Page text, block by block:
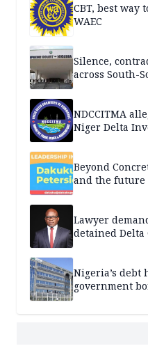
CBT, best
WAEC
Silence,
across South-
NDCCITMA
Niger Delta
Beyond
and the future
Lawyer
detained Delta
Nigeria’s debt
government